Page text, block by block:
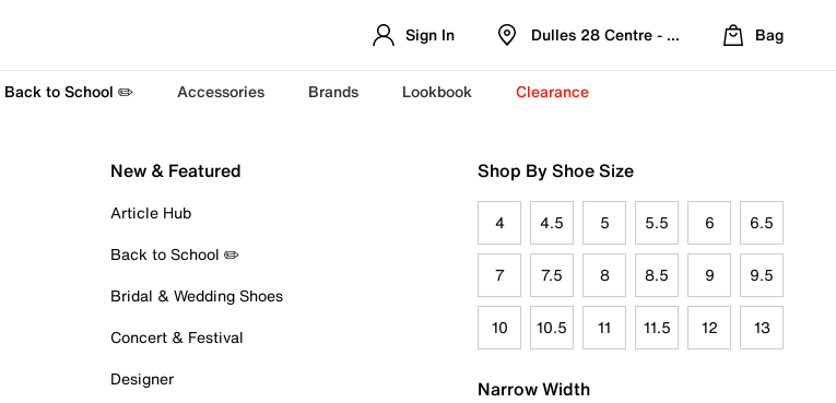
Sign In Dulles 28 Centre - Refreshed Location
Bag
Back to School ✏️ Accessories Brands Lookbook Clearance
New & Featured
Article Hub
Back to School ✏️
Bridal & Wedding Shoes
Concert & Festival
Designer
Shop By Shoe Size
4 4.5 5 5.5 6 6.5
7 7.5 8 8.5 9 9.5
10 10.5 11 11.5 12 13
Narrow Width